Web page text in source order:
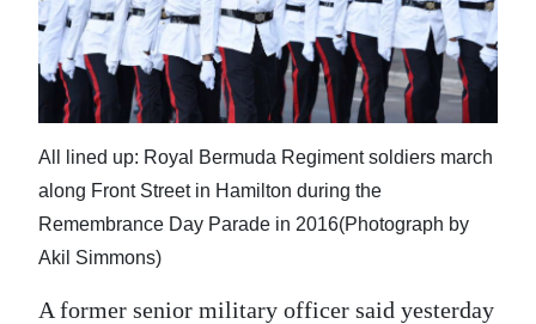
Sport
Life
Opinion
All lined up: Royal Bermuda Regiment soldiers march
along Front Street in Hamilton during the
Remembrance Day Parade in 2016(Photograph by
Akil Simmons)
A former senior military officer said yesterday